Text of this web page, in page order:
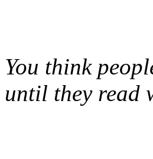
You think
until they read